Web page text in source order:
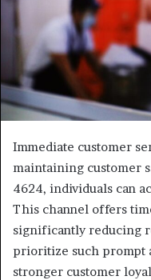
Immediate customer
maintaining customer
4624, individuals can
This channel offers
significantly reducing
prioritize such prompt
stronger customer